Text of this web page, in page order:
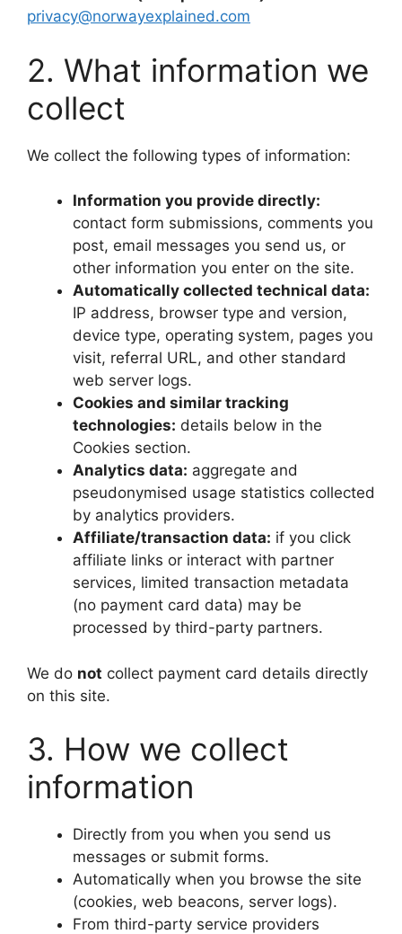
privacy@norwayexplained.com
2. What information we
collect
We collect the following types of information:
Information you provide directly:
contact form submissions, comments you
post, email messages you send us, or
other information you enter on the site.
Automatically collected technical data:
IP address, browser type and version,
device type, operating system, pages you
visit, referral URL, and other standard
web server logs.
Cookies and similar tracking
technologies: details below in the
Cookies section.
Analytics data: aggregate and
pseudonymised usage statistics collected
by analytics providers.
Affiliate/transaction data: if you click
affiliate links or interact with partner
services, limited transaction metadata
(no payment card data) may be
processed by third-party partners.
We do not collect payment card details directly
on this site.
3. How we collect
information
Directly from you when you send us
messages or submit forms.
Automatically when you browse the site
(cookies, web beacons, server logs).
From third-party service providers